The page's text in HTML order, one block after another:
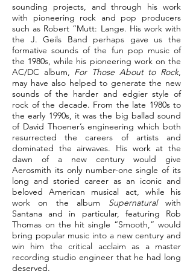
sounding projects, and through his work
with pioneering rock and pop producers
such as Robert “Mutt: Lange. His work with
the J. Geils Band perhaps gave us the
formative sounds of the fun pop music of
the 1980s, while his pioneering work on the
AC/DC album, For Those About to Rock,
may have also helped to generate the new
sounds of the harder and edgier style of
rock of the decade. From the late 1980s to
the early 1990s, it was the big ballad sound
of David Thoener’s engineering which both
resurrected the careers of artists and
dominated the airwaves. His work at the
dawn of a new century would give
Aerosmith its only number-one single of its
long and storied career as an iconic and
beloved American musical act, while his
work on the album Supernaturalwith
Santana and in particular, featuring Rob
Thomas on the hit single “Smooth,” would
bring popular music into a new century and
win him the critical acclaim as a master
recording studio engineer that he had long
deserved.